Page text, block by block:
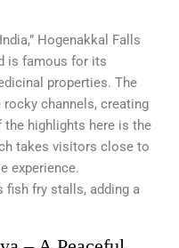
Hogenakkal Falls
is famous for its
properties. The
channels, creating
the highlights here is the
takes visitors close to
experience.
fry stalls, adding a